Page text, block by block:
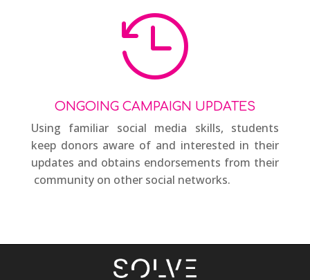

ONGOING CAMPAIGN UPDATES
Using familiar social media skills, students
keep donors aware of and interested in their
updates and obtains endorsements from their
community on other social networks.